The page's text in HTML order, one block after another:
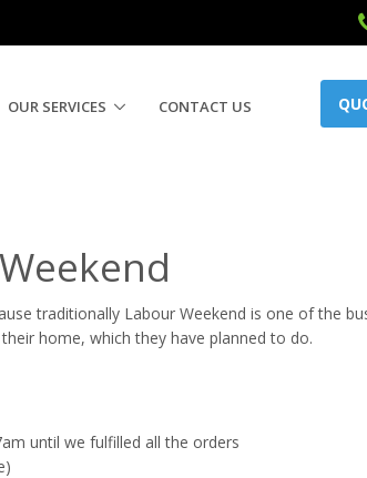
OUR SERVICES CONTACT US
traditionally Labour Weekend is one of the
home, which they have planned to do.
until we fulfilled all the orders